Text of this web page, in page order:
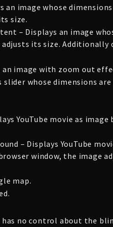
an image whose
size.
– Displays an image
its size.
an image with zoom out
slider whose dimensions
YouTube movie as
– Displays YouTube
window, the image
map.
no control about the